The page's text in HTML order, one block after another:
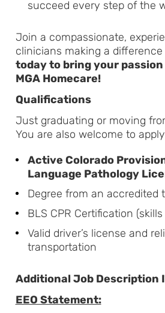
succeed every step of the
Join a compassionate,
clinicians making a difference
today to bring your
MGA Homecare!
Qualifications
Just graduating or moving
You are also welcome to
Active Colorado
Language Pathology
Degree from an accredited
BLS CPR Certification
Valid driver’s license and
transportation
Additional Job Description
EEO Statement: